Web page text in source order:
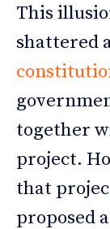
This
shattered
together
project.
that
proposed